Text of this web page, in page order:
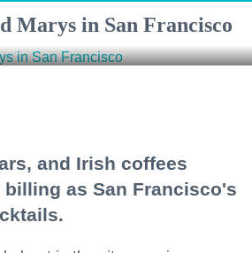
Marys in San Francisco
and Irish coffees
as San Francisco's